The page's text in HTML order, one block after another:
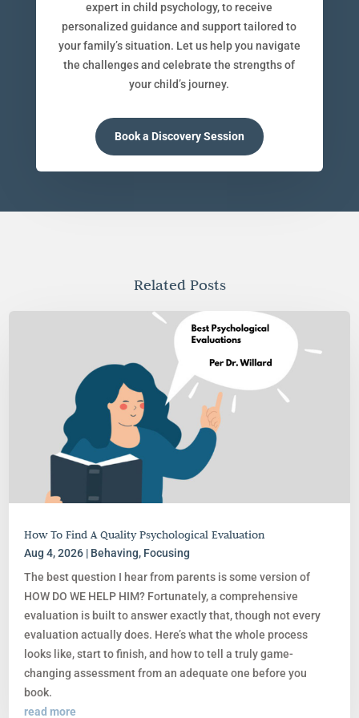
expert in child psychology, to receive
personalized guidance and support tailored to
your family’s situation. Let us help you navigate
the challenges and celebrate the strengths of
your child’s journey.
Book a Discovery Session
Related Posts
How To Find A Quality Psychological Evaluation
Aug 4, 2026 | Behaving, Focusing
The best question I hear from parents is some version of
HOW DO WE HELP HIM? Fortunately, a comprehensive
evaluation is built to answer exactly that, though not every
evaluation actually does. Here’s what the whole process
looks like, start to finish, and how to tell a truly game-
changing assessment from an adequate one before you
book.
read more